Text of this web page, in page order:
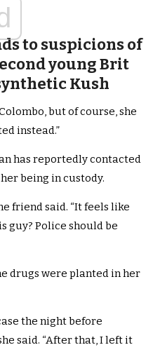
to suspicions of
young Brit
Kush
but of course, she
instead.”
has reportedly contacted
being in custody.
friend said. “It feels like
guy? Police should be
drugs were planted in her
the night before
said. “After that, I left it